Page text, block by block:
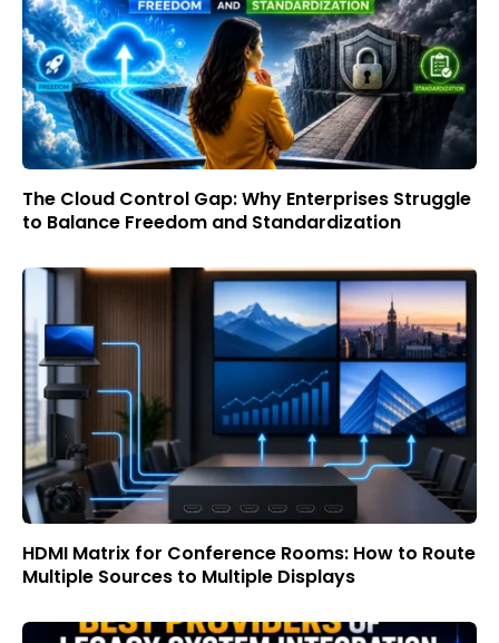
The Cloud Control Gap: Why Enterprises Struggle
to Balance Freedom and Standardization
HDMI Matrix for Conference Rooms: How to Route
Multiple Sources to Multiple Displays